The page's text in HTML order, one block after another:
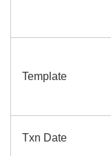
Template
Txn Date